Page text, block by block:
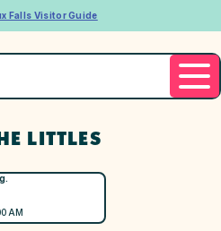
Falls Visitor Guide
LITTLES
AM